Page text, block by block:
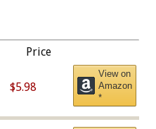
Price
$5.98
View on
Amazon
*